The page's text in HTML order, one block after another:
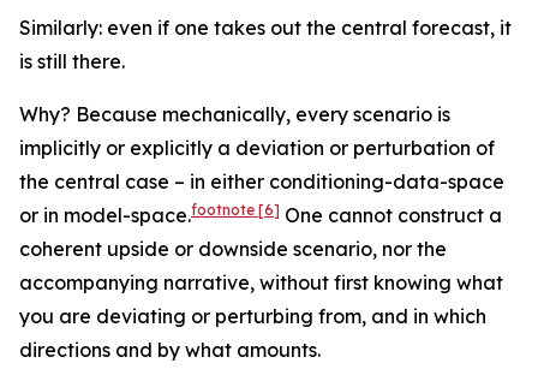
Similarly: even if one takes out the central forecast, it
is still there.
Why? Because mechanically, every scenario is
implicitly or explicitly a deviation or perturbation of
the central case – in either conditioning-data-space
or in model-space.footnote [6] One cannot construct a
coherent upside or downside scenario, nor the
accompanying narrative, without first knowing what
you are deviating or perturbing from, and in which
directions and by what amounts.